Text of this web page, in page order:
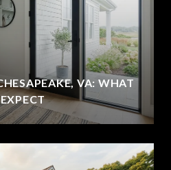
VA: WHAT